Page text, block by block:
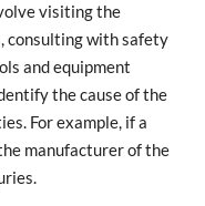
visiting the
consulting with safety
and equipment
the cause of the
For example, if a
manufacturer of the